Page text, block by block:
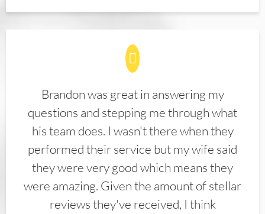
Brandon was great in answering my
questions and stepping me through what
his team does. I wasn't there when they
performed their service but my wife said
they were very good which means they
were amazing. Given the amount of stellar
reviews they've received, I think